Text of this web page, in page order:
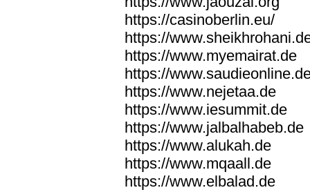
https://casinoberlin.eu/
https://
https://www.myemairat.de
https://
https://www.nejetaa.de
https://www.iesummit.de
https://www.jalbalhabeb.de
https://www.alukah.de
https://www.mqaall.de
https://www.elbalad.de